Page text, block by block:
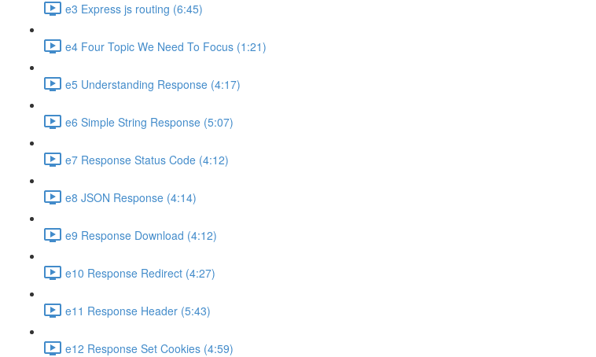
e3 Express js routing (6:45)
e4 Four Topic We Need To Focus (1:21)
e5 Understanding Response (4:17)
e6 Simple String Response (5:07)
e7 Response Status Code (4:12)
e8 JSON Response (4:14)
e9 Response Download (4:12)
e10 Response Redirect (4:27)
e11 Response Header (5:43)
e12 Response Set Cookies (4:59)